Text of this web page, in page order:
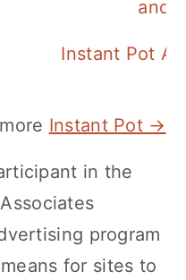
Pineapple Rice
Instant Pot
Instant Pot →
in the
program
for sites to